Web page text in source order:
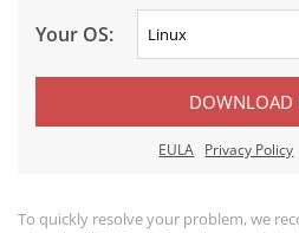
Your OS:
DOWNLOAD
EULA Privacy Policy
To quickly resolve your problem, we